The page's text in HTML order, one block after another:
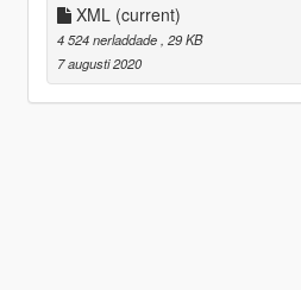
XML (current)
4 524 nerladdade , 29 KB
7 augusti 2020